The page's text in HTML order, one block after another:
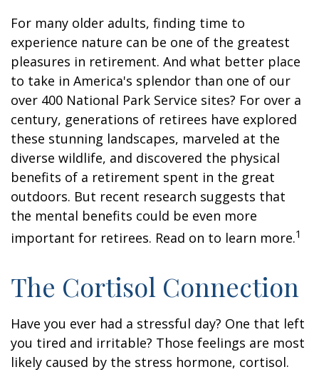
For many older adults, finding time to
experience nature can be one of the greatest
pleasures in retirement. And what better place
to take in America's splendor than one of our
over 400 National Park Service sites? For over a
century, generations of retirees have explored
these stunning landscapes, marveled at the
diverse wildlife, and discovered the physical
benefits of a retirement spent in the great
outdoors. But recent research suggests that
the mental benefits could be even more
important for retirees. Read on to learn more.1
The Cortisol Connection
Have you ever had a stressful day? One that left
you tired and irritable? Those feelings are most
likely caused by the stress hormone, cortisol.